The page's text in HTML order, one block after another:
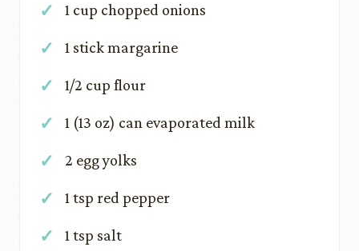
1 cup chopped onions
1 stick margarine
1/2 cup flour
1 (13 oz) can evaporated milk
2 egg yolks
1 tsp red pepper
1 tsp salt